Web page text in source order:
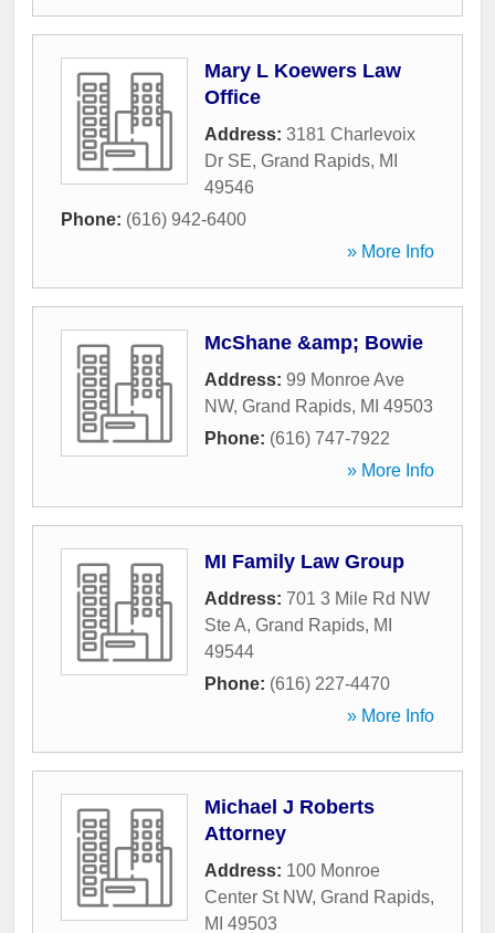
Mary L Koewers Law
Office
Address: 3181 Charlevoix
Dr SE, Grand Rapids, MI
49546
Phone: (616) 942-6400
» More Info
McShane &amp; Bowie
Address: 99 Monroe Ave
NW, Grand Rapids, MI 49503
Phone: (616) 747-7922
» More Info
MI Family Law Group
Address: 701 3 Mile Rd NW
Ste A, Grand Rapids, MI
49544
Phone: (616) 227-4470
» More Info
Michael J Roberts
Attorney
Address: 100 Monroe
Center St NW, Grand Rapids,
MI 49503